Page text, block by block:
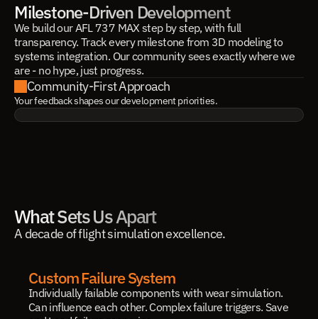
Milestone-Driven Development
We build our AFL 737 MAX step by step, with full
transparency. Track every milestone from 3D modeling to
systems integration. Our community sees exactly where we
are - no hype, just progress.
Community-First Approach
Your feedback shapes our development priorities.
What Sets Us Apart
A decade of flight simulation excellence.
Custom Failure System
Individually failable components with wear simulation.
Can influence each other. Complex failure triggers. Save